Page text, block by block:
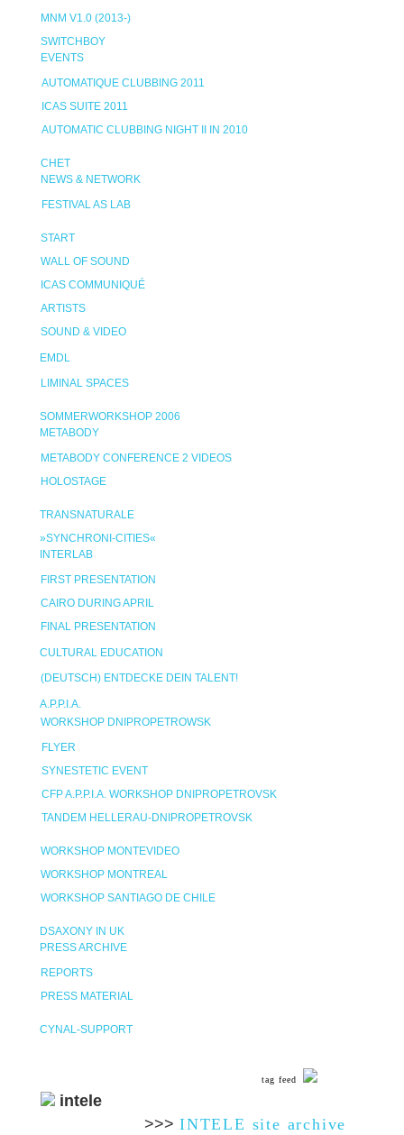
MNM V1.0 (2013-)
SWITCHBOY
EVENTS
AUTOMATIQUE CLUBBING 2011
ICAS SUITE 2011
AUTOMATIC CLUBBING NIGHT II IN 2010
CHET
NEWS & NETWORK
FESTIVAL AS LAB
START
WALL OF SOUND
ICAS COMMUNIQUÉ
ARTISTS
SOUND & VIDEO
EMDL
LIMINAL SPACES
SOMMERWORKSHOP 2006
METABODY
METABODY CONFERENCE 2 VIDEOS
HOLOSTAGE
TRANSNATURALE
»SYNCHRONI-CITIES«
INTERLAB
FIRST PRESENTATION
CAIRO DURING APRIL
FINAL PRESENTATION
CULTURAL EDUCATION
(DEUTSCH) ENTDECKE DEIN TALENT!
A.P.P.I.A.
WORKSHOP DNIPROPETROWSK
FLYER
SYNESTETIC EVENT
CFP A.P.P.I.A. WORKSHOP DNIPROPETROVSK
TANDEM HELLERAU-DNIPROPETROVSK
WORKSHOP MONTEVIDEO
WORKSHOP MONTREAL
WORKSHOP SANTIAGO DE CHILE
DSAXONY IN UK
PRESS ARCHIVE
REPORTS
PRESS MATERIAL
CYNAL-SUPPORT
tag feed
intele
>>> INTELE site archive